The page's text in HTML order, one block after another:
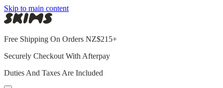
Skip to main content
Free Shipping On Orders NZ$215+
Securely Checkout With Afterpay
Duties And Taxes Are Included